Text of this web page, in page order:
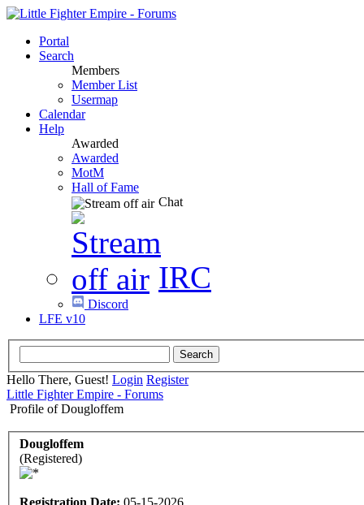
Portal
Search
Members
Member List
Usermap
Calendar
Help
Awarded
Awarded
MotM
Hall of Fame
Chat
IRC
Discord
LFE v10
Hello There, Guest! Login Register
Little Fighter Empire - Forums
Profile of Dougloffem
Dougloffem
(Registered)